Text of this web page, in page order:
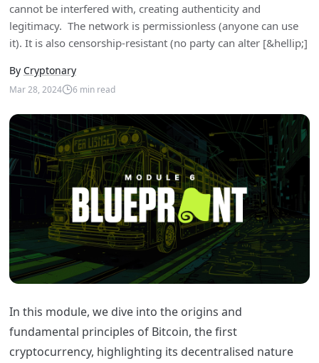
cannot be interfered with, creating authenticity and
legitimacy. The network is permissionless (anyone can use
it). It is also censorship-resistant (no party can alter [&hellip;]
By Cryptonary
Mar 28, 2024 6min read
In this module, we dive into the origins and
fundamental principles of Bitcoin, the first
cryptocurrency, highlighting its decentralised nature